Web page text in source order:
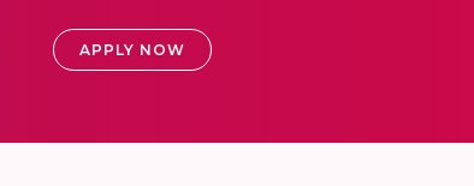
APPLY NOW